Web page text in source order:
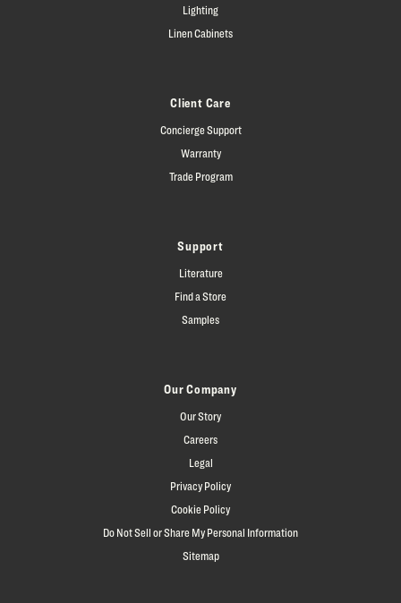
Lighting
Linen Cabinets
Client Care
Concierge Support
Warranty
Trade Program
Support
Literature
Find a Store
Samples
Our Company
Our Story
Careers
Legal
Privacy Policy
Cookie Policy
Do Not Sell or Share My Personal Information
Sitemap